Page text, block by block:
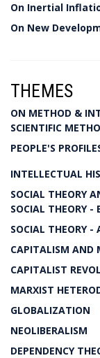
On Inertial
On New
THEMES
ON METHOD &
SCIENTIFIC
PEOPLE'S
INTELLECTUAL
SOCIAL THEORY
SOCIAL THEORY -
SOCIAL THEORY -
CAPITALISM AND
CAPITALIST
MARXIST
GLOBALIZATION
NEOLIBERALISM
DEPENDENCY